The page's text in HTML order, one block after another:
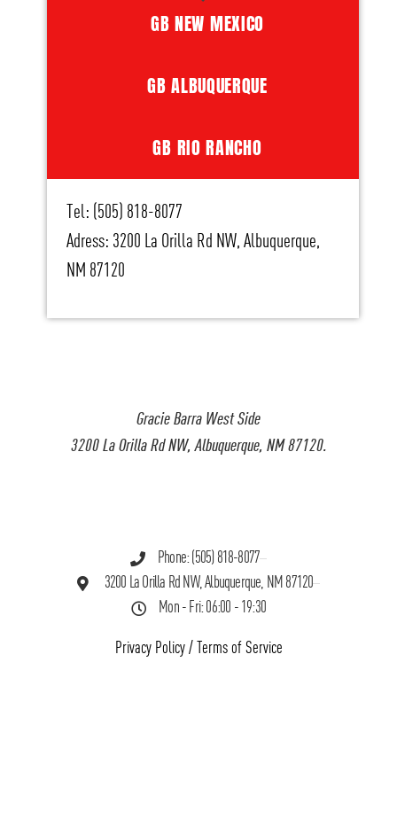
Gracie Barra West Side
3200 La Orilla Rd NW, Albuquerque, NM 87120.
Phone: (505) 818-8077
3200 La Orilla Rd NW, Albuquerque, NM 87120
Mon - Fri: 06:00 - 19:30
Privacy Policy/ Terms of Service
GB NEW MEXICO
GB ALBUQUERQUE
GB RIO RANCHO
Tel: (505) 818-8077
Adress: 3200 La Orilla Rd NW, Albuquerque,
NM 87120